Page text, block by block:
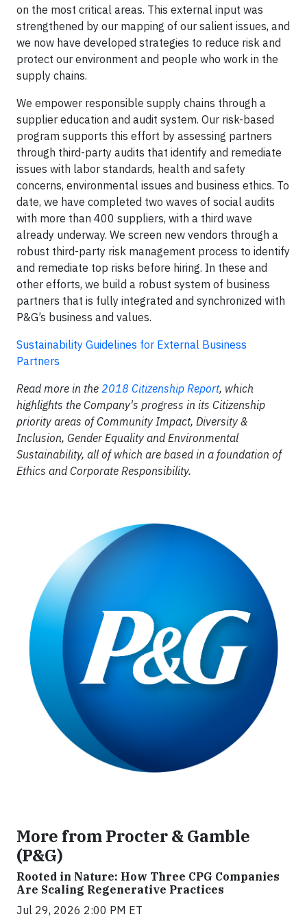
on the most critical areas. This external input was
strengthened by our mapping of our salient issues, and
we now have developed strategies to reduce risk and
protect our environment and people who work in the
supply chains.
We empower responsible supply chains through a
supplier education and audit system. Our risk-based
program supports this effort by assessing partners
through third-party audits that identify and remediate
issues with labor standards, health and safety
concerns, environmental issues and business ethics. To
date, we have completed two waves of social audits
with more than 400 suppliers, with a third wave
already underway. We screen new vendors through a
robust third-party risk management process to identify
and remediate top risks before hiring. In these and
other efforts, we build a robust system of business
partners that is fully integrated and synchronized with
P&G’s business and values.
Sustainability Guidelines for External Business
Partners
Read more in the 2018 Citizenship Report, which
highlights the Company's progress in its Citizenship
priority areas of Community Impact, Diversity &
Inclusion, Gender Equality and Environmental
Sustainability, all of which are based in a foundation of
Ethics and Corporate Responsibility.
More from Procter & Gamble
(P&G)
Rooted in Nature: How Three CPG Companies
Are Scaling Regenerative Practices
Jul 29, 2026 2:00 PM ET